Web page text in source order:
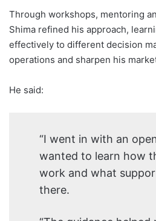
Through workshops, mentoring
Shima refined his approach,
effectively to different decision
operations and sharpen his
He said:
“I went in with an
wanted to learn how
work and what
there.